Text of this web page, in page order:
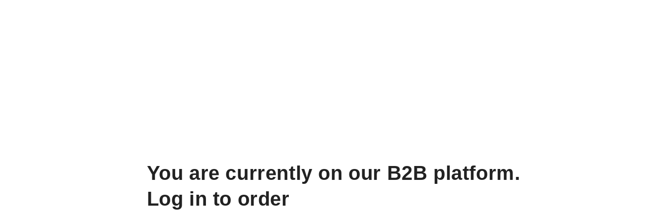
You are currently on our B2B platform.
Log in to order